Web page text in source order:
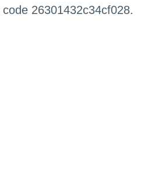
26301432c34cf028.